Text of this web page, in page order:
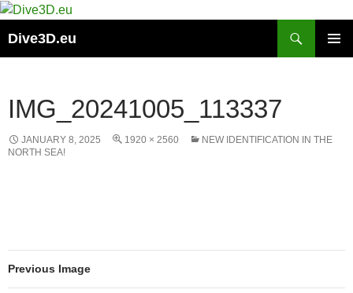
Skip
content
Dive3D.eu
IMG_20241005_113337
JANUARY 8, 2025 1920 × 2560
NEW IDENTIFICATION IN THE
NORTH SEA!
Previous Image